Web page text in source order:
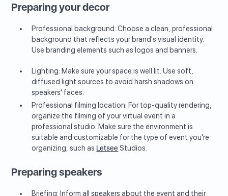
Preparing your decor
Professional background: Choose a clean, professional
background that reflects your brand's visual identity.
Use branding elements such as logos and banners.
Lighting: Make sure your space is well lit. Use soft,
diffused light sources to avoid harsh shadows on
speakers' faces.
Professional filming location: For top-quality rendering,
organize the filming of your virtual event in a
professional studio. Make sure the environment is
suitable and customizable for the type of event you're
organizing, such as Letsee Studios.
Preparing speakers
Briefing: Inform all speakers about the event and their